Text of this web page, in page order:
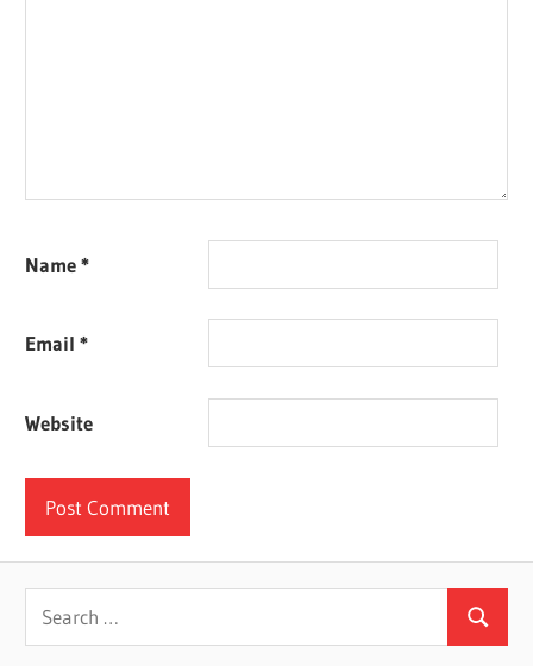
Name*
Email*
Website
Search
for:
Search